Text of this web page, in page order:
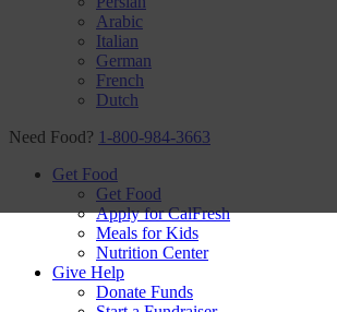
Arabic
Italian
German
French
Dutch
Need Food? 1-800-984-3663
Get Food
Get Food
Apply for CalFresh
Meals for Kids
Nutrition Center
Give Help
Donate Funds